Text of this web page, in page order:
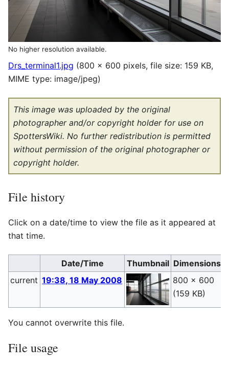
No higher resolution available.
Drs_terminal1.jpg (800 × 600 pixels, file size: 159 KB,
MIME type: image/jpeg)
This image was uploaded by the original
photographer and/or copyright holder for use on
SpottersWiki. No further redistribution is permitted
without permission of the original photographer or
copyright holder.
File history
Click on a date/time to view the file as it appeared at
that time.
Date/Time Thumbnail Dimensions
current 19:38, 18 May 2008
800 × 600
(159 KB)
You cannot overwrite this file.
File usage